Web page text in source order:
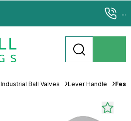
...
Industrial Ball Valves Lever Handle